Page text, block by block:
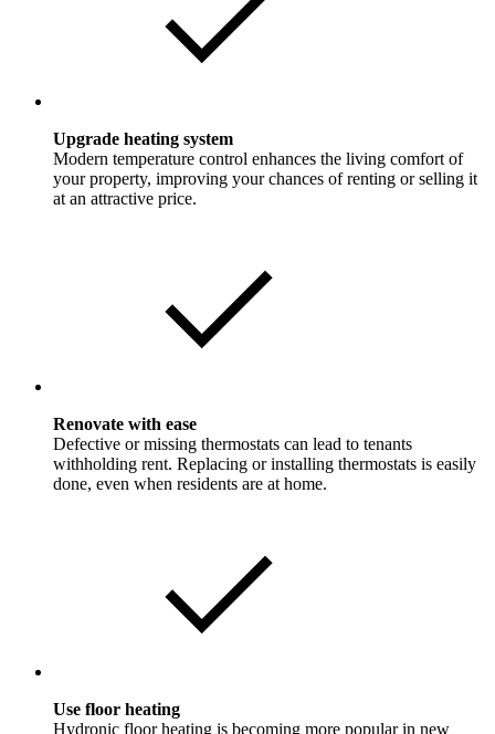
Upgrade heating system
Modern temperature control enhances the living comfort of
your property, improving your chances of renting or selling it
at an attractive price.
Renovate with ease
Defective or missing thermostats can lead to tenants
withholding rent. Replacing or installing thermostats is easily
done, even when residents are at home.
Use floor heating
Hydronic floor heating is becoming more popular in new